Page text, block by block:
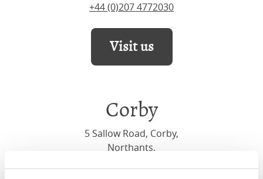
+44 (0)207 4772030
Visit us
Corby
5 Sallow Road, Corby,
Northants,